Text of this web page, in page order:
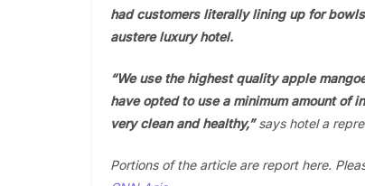
had customers literally lining up for
austere luxury hotel.
“We use the highest quality apple
have opted to use a minimum amount of
very clean and healthy,”says hotel a
Portions of the article are report here.